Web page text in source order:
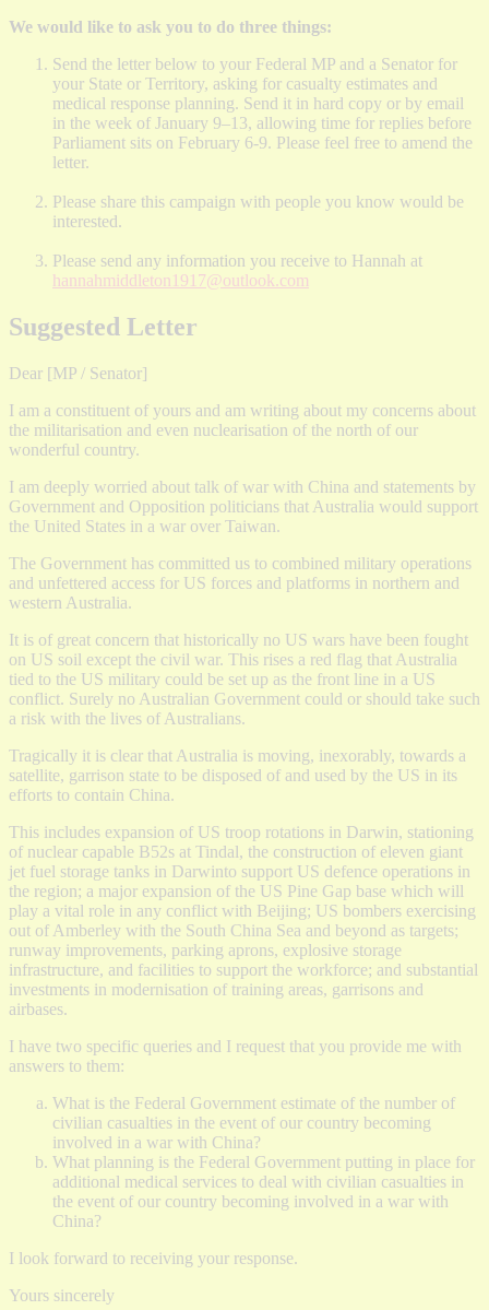
We would like to ask you to do three things:
Send the letter below to your Federal MP and a Senator for
your State or Territory, asking for casualty estimates and
medical response planning. Send it in hard copy or by email
in the week of January 9–13, allowing time for replies before
Parliament sits on February 6-9. Please feel free to amend the
letter.
Please share this campaign with people you know would be
interested.
Please send any information you receive to Hannah at
hannahmiddleton1917@outlook.com
Suggested Letter
Dear [MP / Senator]
I am a constituent of yours and am writing about my concerns about
the militarisation and even nuclearisation of the north of our
wonderful country.
I am deeply worried about talk of war with China and statements by
Government and Opposition politicians that Australia would support
the United States in a war over Taiwan.
The Government has committed us to combined military operations
and unfettered access for US forces and platforms in northern and
western Australia.
It is of great concern that historically no US wars have been fought
on US soil except the civil war. This rises a red flag that Australia
tied to the US military could be set up as the front line in a US
conflict. Surely no Australian Government could or should take such
a risk with the lives of Australians.
Tragically it is clear that Australia is moving, inexorably, towards a
satellite, garrison state to be disposed of and used by the US in its
efforts to contain China.
This includes expansion of US troop rotations in Darwin, stationing
of nuclear capable B52s at Tindal, the construction of eleven giant
jet fuel storage tanks in Darwinto support US defence operations in
the region; a major expansion of the US Pine Gap base which will
play a vital role in any conflict with Beijing; US bombers exercising
out of Amberley with the South China Sea and beyond as targets;
runway improvements, parking aprons, explosive storage
infrastructure, and facilities to support the workforce; and substantial
investments in modernisation of training areas, garrisons and
airbases.
I have two specific queries and I request that you provide me with
answers to them:
What is the Federal Government estimate of the number of
civilian casualties in the event of our country becoming
involved in a war with China?
What planning is the Federal Government putting in place for
additional medical services to deal with civilian casualties in
the event of our country becoming involved in a war with
China?
I look forward to receiving your response.
Yours sincerely